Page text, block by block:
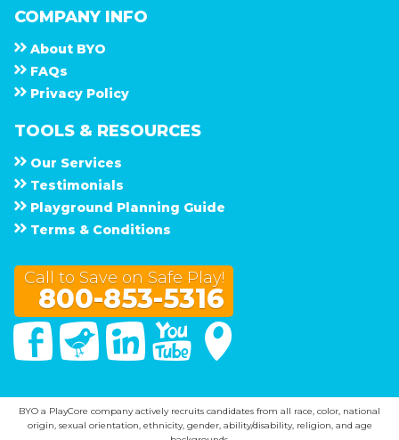
COMPANY INFO
About B Y O
F A Q s
Privacy Policy
TOOLS & RESOURCES
Our Services
Testimonials
Playground Planning Guide
Terms & Conditions
Call to Save on Safe Play!
800-853-5316
FacebookTwitter Linked In You Tube
BYO a PlayCore company actively recruits candidates from all race, color, national
origin, sexual orientation, ethnicity, gender, ability/disability, religion, and age